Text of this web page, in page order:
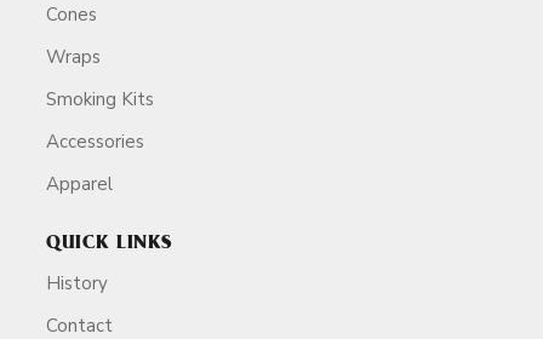
Cones
Wraps
Smoking Kits
Accessories
Apparel
QUICK LINKS
History
Contact